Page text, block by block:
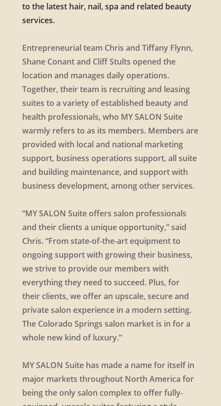
to the latest hair, nail, spa and related beauty
services.
Entrepreneurial team Chris and Tiffany Flynn,
Shane Conant and Cliff Stults opened the
location and manages daily operations.
Together, their team is recruiting and leasing
suites to a variety of established beauty and
health professionals, who MY SALON Suite
warmly refers to as its members. Members are
provided with local and national marketing
support, business operations support, all suite
and building maintenance, and support with
business development, among other services.
“MY SALON Suite offers salon professionals
and their clients a unique opportunity,” said
Chris. “From state-of-the-art equipment to
ongoing support with growing their business,
we strive to provide our members with
everything they need to succeed. Plus, for
their clients, we offer an upscale, secure and
private salon experience in a modern setting.
The Colorado Springs salon market is in for a
whole new kind of luxury.”
MY SALON Suite has made a name for itself in
major markets throughout North America for
being the only salon complex to offer fully-